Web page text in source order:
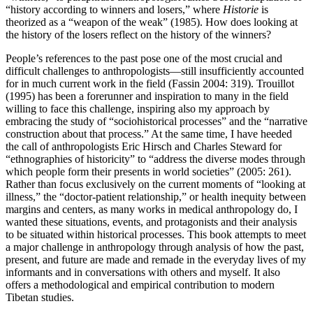
“history according to winners and losers,” where Historie is
theorized as a “weapon of the weak” (1985). How does looking at
the history of the losers reflect on the history of the winners?
People’s references to the past pose one of the most crucial and
difficult challenges to anthropologists—still insufficiently accounted
for in much current work in the field (Fassin 2004: 319). Trouillot
(1995) has been a forerunner and inspiration to many in the field
willing to face this challenge, inspiring also my approach by
embracing the study of “sociohistorical processes” and the “narrative
construction about that process.” At the same time, I have heeded
the call of anthropologists Eric Hirsch and Charles Steward for
“ethnographies of historicity” to “address the diverse modes through
which people form their presents in world societies” (2005: 261).
Rather than focus exclusively on the current moments of “looking at
illness,” the “doctor-patient relationship,” or health inequity between
margins and centers, as many works in medical anthropology do, I
wanted these situations, events, and protagonists and their analysis
to be situated within historical processes. This book attempts to meet
a major challenge in anthropology through analysis of how the past,
present, and future are made and remade in the everyday lives of my
informants and in conversations with others and myself. It also
offers a methodological and empirical contribution to modern
Tibetan studies.